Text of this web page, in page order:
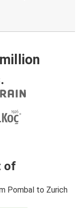
of
Pombal to Zurich